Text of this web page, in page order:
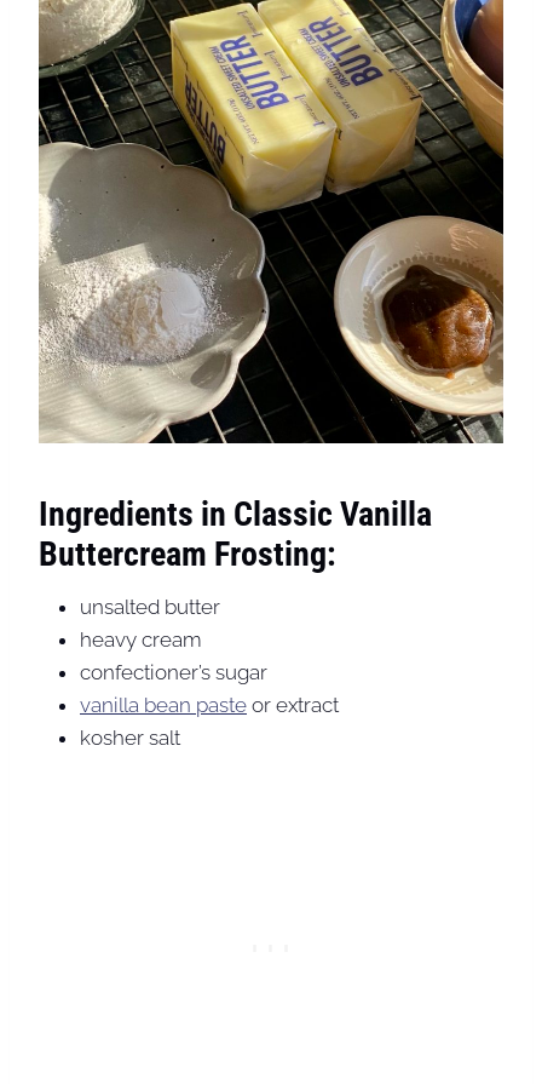
Ingredients in Classic Vanilla
Buttercream Frosting:
unsalted butter
heavy cream
confectioner’s sugar
vanilla bean paste or extract
kosher salt